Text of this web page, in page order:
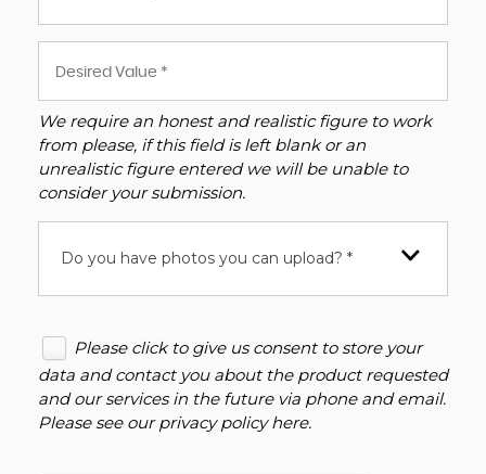
We require an honest and realistic figure to work
from please, if this field is left blank or an
unrealistic figure entered we will be unable to
consider your submission.
Do you have photos you can upload? *
Please click to give us consent to store your
data and contact you about the product requested
and our services in the future via phone and email.
Please see ourprivacy policy here.